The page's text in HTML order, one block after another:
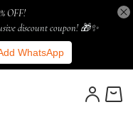
OFF!
discount coupon! 🎁✨
WhatsApp